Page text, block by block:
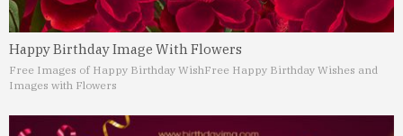
Happy Birthday Image With Flowers
Free Images of Happy Birthday WishFree Happy Birthday Wishes and
Images with Flowers